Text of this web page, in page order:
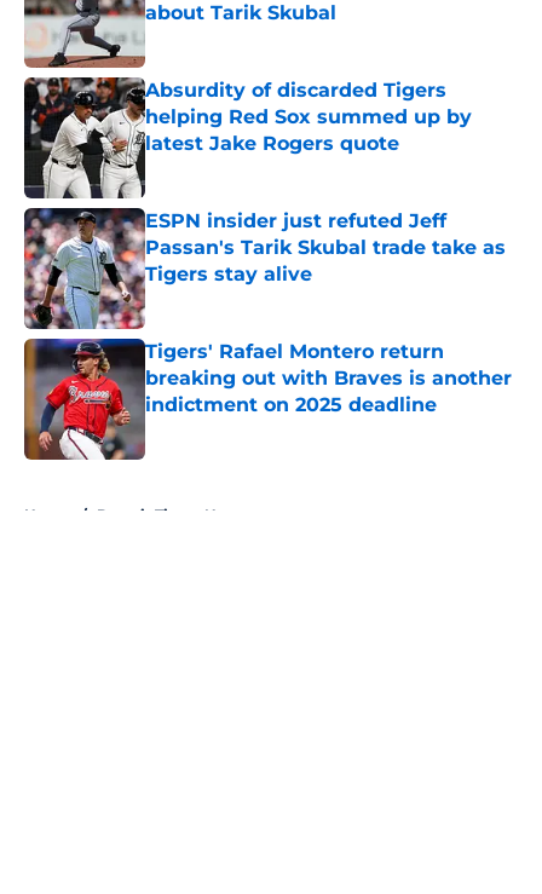
about Tarik Skubal
Published by on Invalid Date
Absurdity of discarded Tigers
helping Red Sox summed up by
latest Jake Rogers quote
ESPN insider just refuted Jeff
Passan's Tarik Skubal trade take as
Tigers stay alive
Published by on Invalid Date
Tigers' Rafael Montero return
breaking out with Braves is another
indictment on 2025 deadline
Home / Detroit Tigers News